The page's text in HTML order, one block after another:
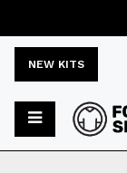
NEW KITS